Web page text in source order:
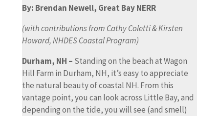
By: Brendan Newell, Great Bay NERR
(with contributions from Cathy Coletti & Kirsten
Howard, NHDES Coastal Program)
Durham, NH – Standing on the beach at Wagon
Hill Farm in Durham, NH, it’s easy to appreciate
the natural beauty of coastal NH. From this
vantage point, you can look across Little Bay, and
depending on the tide, you will see (and smell)